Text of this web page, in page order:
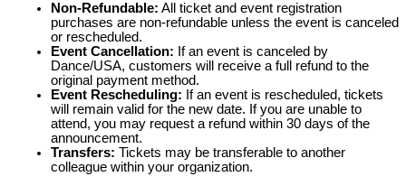
Non-Refundable: All ticket and event registration
purchases are non-refundable unless the event is canceled
or rescheduled.
Event Cancellation: If an event is canceled by
Dance/USA, customers will receive a full refund to the
original payment method.
Event Rescheduling: If an event is rescheduled, tickets
will remain valid for the new date. If you are unable to
attend, you may request a refund within 30 days of the
announcement.
Transfers: Tickets may be transferable to another
colleague within your organization.